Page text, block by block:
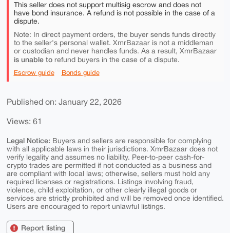
This seller does not support multisig escrow and does not
have bond insurance. A refund is not possible in the case of a
dispute.
Note: In direct payment orders, the buyer sends funds directly
to the seller's personal wallet. XmrBazaar is not a middleman
or custodian and never handles funds. As a result, XmrBazaar
is unable torefund buyers in the case of a dispute.
Escrow guide Bonds guide
Published on: January 22, 2026
Views: 61
Legal Notice: Buyers and sellers are responsible for complying
with all applicable laws in their jurisdictions. XmrBazaar does not
verify legality and assumes no liability. Peer-to-peer cash-for-
crypto trades are permitted if not conducted as a business and
are compliant with local laws; otherwise, sellers must hold any
required licenses or registrations. Listings involving fraud,
violence, child exploitation, or other clearly illegal goods or
services are strictly prohibited and will be removed once identified.
Users are encouraged to report unlawful listings.
Report listing